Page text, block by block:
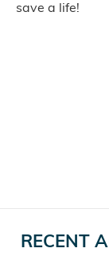
save a life!
RECENT